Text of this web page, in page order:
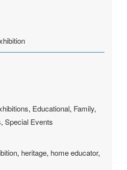
, Educational, Family,
, Special Events
, heritage, home educator,